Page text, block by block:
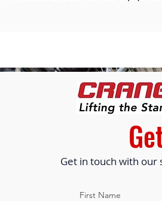
Get in touch with
First Name